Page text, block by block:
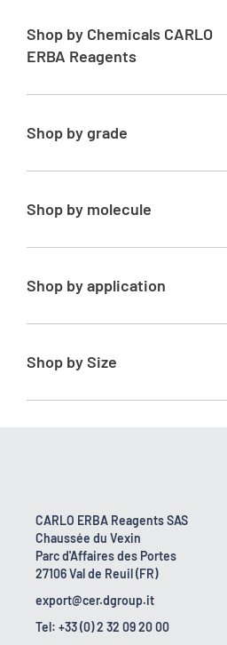
Shop by Chemicals CARLO
ERBA Reagents
YES
Shop by grade
Technical Grade
Shop by molecule
Methanol
Shop by application
RE - Pure
Shop by Size
1 l
200 l
25 l
CARLO ERBA Reagents SAS
Chaussée du Vexin
Parc d'Affaires des Portes
27106 Val de Reuil (FR)
export@cer.dgroup.it
Tel: +33 (0) 2 32 09 20 00